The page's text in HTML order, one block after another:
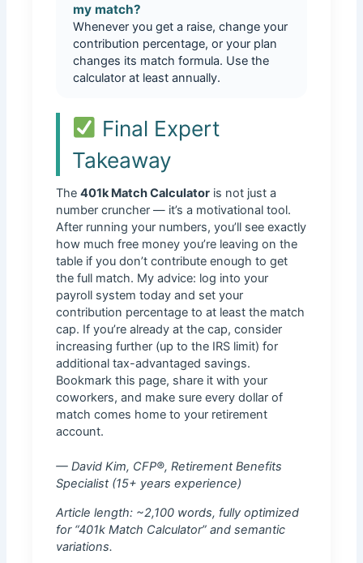
my match?
Whenever you get a raise, change your
contribution percentage, or your plan
changes its match formula. Use the
calculator at least annually.
Final Expert
Takeaway
The401k Match Calculator is not just a
number cruncher — it’s a motivational tool.
After running your numbers, you’ll see exactly
how much free money you’re leaving on the
table if you don’t contribute enough to get
the full match. My advice: log into your
payroll system today and set your
contribution percentage to at least the match
cap. If you’re already at the cap, consider
increasing further (up to the IRS limit) for
additional tax-advantaged savings.
Bookmark this page, share it with your
coworkers, and make sure every dollar of
match comes home to your retirement
account.
— David Kim, CFP®, Retirement Benefits
Specialist (15+ years experience)
Article length: ~2,100 words, fully optimized
for “401k Match Calculator” and semantic
variations.